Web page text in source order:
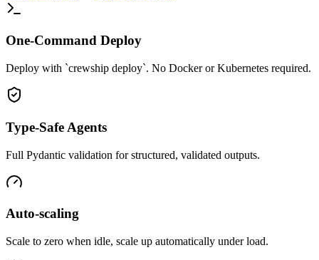
One-Command Deploy
Deploy with `crewship deploy`. No Docker or Kubernetes required.
Type-Safe Agents
Full Pydantic validation for structured, validated outputs.
Auto-scaling
Scale to zero when idle, scale up automatically under load.